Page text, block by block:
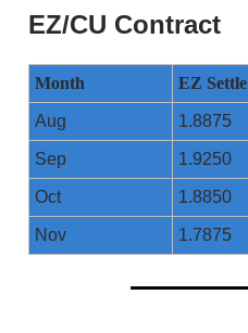
EZ/CU Contract
Month EZ Settle
Aug 1.8875
Sep 1.9250
Oct 1.8850
Nov 1.7875